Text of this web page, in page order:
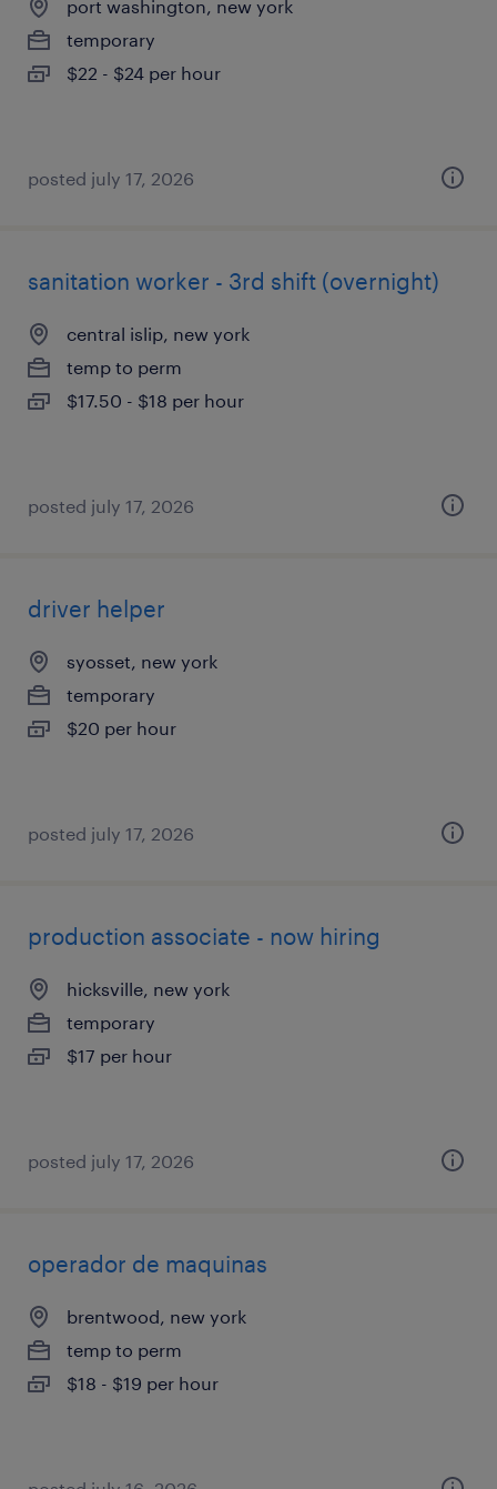
port washington, new york
temporary
$22 - $24 per hour
posted july 17, 2026
sanitation worker - 3rd shift (overnight)
central islip, new york
temp to perm
$17.50 - $18 per hour
posted july 17, 2026
driver helper
syosset, new york
temporary
$20 per hour
posted july 17, 2026
production associate - now hiring
hicksville, new york
temporary
$17 per hour
posted july 17, 2026
operador de maquinas
brentwood, new york
temp to perm
$18 - $19 per hour